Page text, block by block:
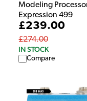
Modeling
Expression 499
£239.00
£274.00
IN STOCK
Compare